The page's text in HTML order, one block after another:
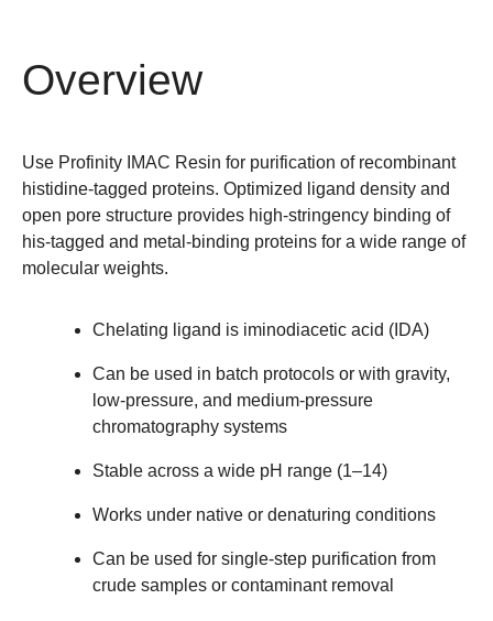
Overview
Use Profinity IMAC Resin for purification of recombinant
histidine-tagged proteins. Optimized ligand density and
open pore structure provides high-stringency binding of
his-tagged and metal-binding proteins for a wide range of
molecular weights.
Chelating ligand is iminodiacetic acid (IDA)
Can be used in batch protocols or with gravity,
low-pressure, and medium-pressure
chromatography systems
Stable across a wide pH range (1–14)
Works under native or denaturing conditions
Can be used for single-step purification from
crude samples or contaminant removal